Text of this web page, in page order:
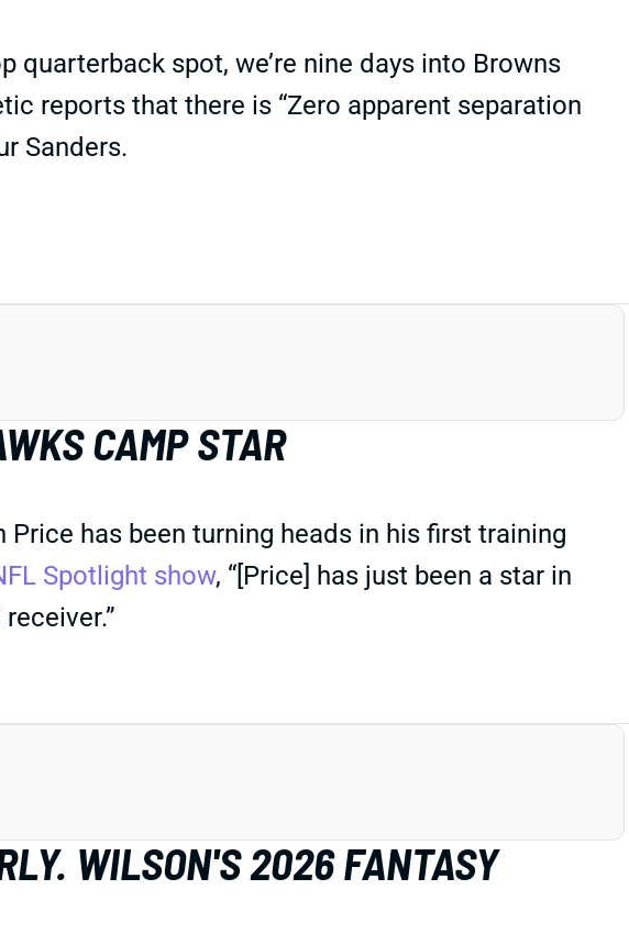
spot, we’re nine days into Browns
reports that there is “Zero apparent separation
Sanders.
CAMP STAR
has been turning heads in his first training
Spotlight show, “[Price] has just been a star in
WILSON'S 2026 FANTASY